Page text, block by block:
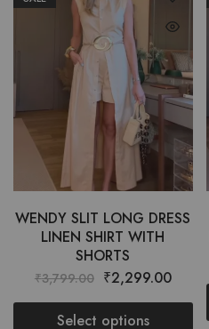
WENDY SLIT LONG DRESS
LINEN SHIRT WITH
SHORTS
₹3,799.00 ₹2,299.00
Select options